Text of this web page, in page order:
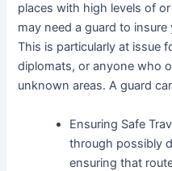
places with high levels of
may need a guard to
This is particularly at issue
diplomats, or anyone who
unknown areas. A guard
Ensuring Safe
through possibly
ensuring that